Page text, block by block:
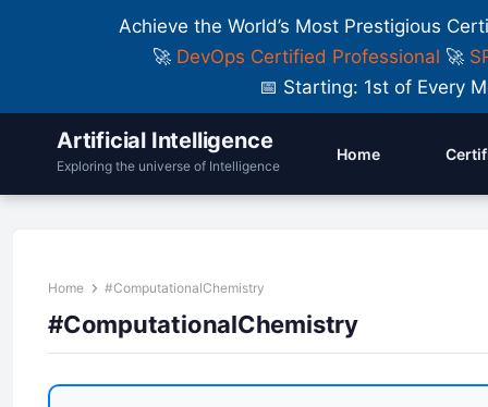
Achieve the World’s Most Prestigious
🚀 DevOps Certified Professional 🚀
📅 Starting: 1st of Every
Artificial Intelligence
Exploring the universe of Intelligence
Home
Home #ComputationalChemistry
#ComputationalChemistry